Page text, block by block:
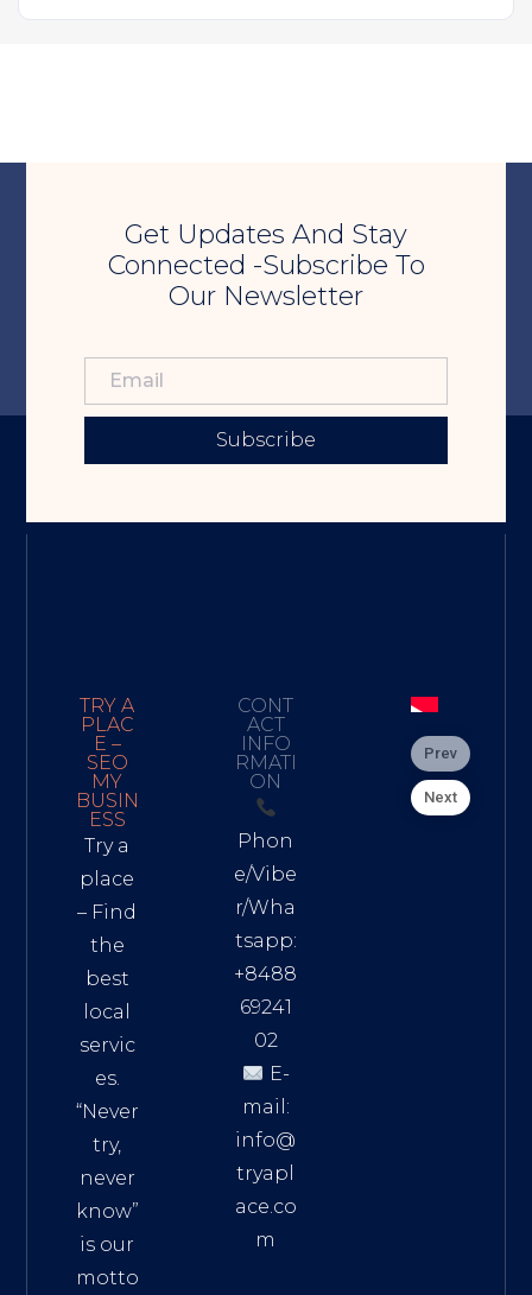
Get Updates And Stay
Connected -Subscribe To
Our Newsletter
Subscribe
TRY A
PLAC
E –
SEO
MY
BUSIN
ESS
Try a
place
– Find
the
best
local
servic
es.
“Never
try,
never
know”
is our
motto
CONT
ACT
INFO
RMATI
ON
Phon
e/Vibe
r/Wha
tsapp:
+8488
69241
02
E-
mail:
info@
tryapl
ace.co
m
Prev
Next